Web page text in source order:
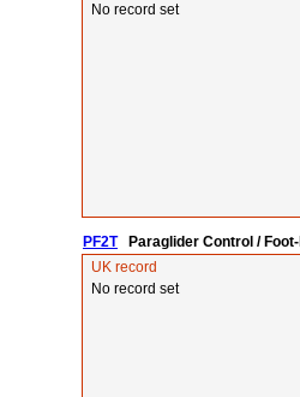
No record set
PF2TParaglider Control / Foot-
UK record
No record set